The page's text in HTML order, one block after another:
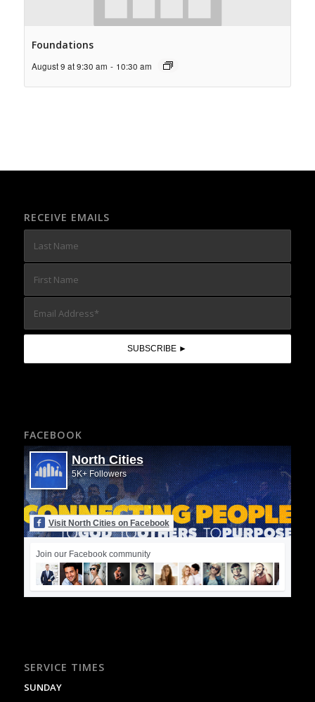
Foundations
August 9 at 9:30 am - 10:30 am
RECEIVE EMAILS
FACEBOOK
North Cities
5K+ Followers
Visit North Cities on Facebook
Join our Facebook community
SERVICE TIMES
SUNDAY